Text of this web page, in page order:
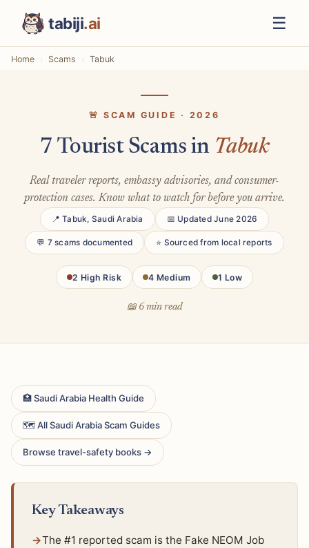
tabiji.ai ☰
Home Scams Tabuk
🚨 SCAM GUIDE · 2026
7 Tourist Scams in Tabuk
Real traveler reports, embassy advisories, and consumer-
protection cases. Know what to watch for before you arrive.
📍 Tabuk, Saudi Arabia 📅 Updated June 2026
💬 7 scams documented ⭐ Sourced from local reports
2 High Risk 4 Medium 1 Low
📖 6 min read
🏥 Saudi Arabia Health Guide
🗺 All Saudi Arabia Scam Guides
Browse travel-safety books →
Key Takeaways
The #1 reported scam is the Fake NEOM Job